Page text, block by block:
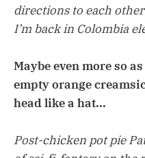
directions to each
I’m back in Colombia
Maybe even more so
empty orange
head like a hat...
Post-chicken pot pie